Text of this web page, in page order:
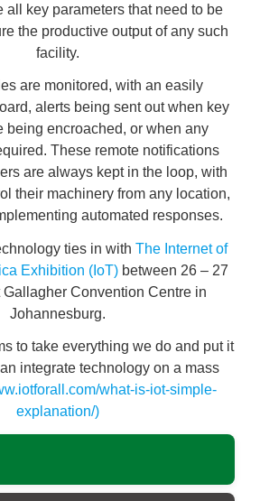
all key parameters that need to be
the productive output of any such
facility.
are monitored, with an easily
alerts being sent out when key
being encroached, or when any
These remote notifications
are always kept in the loop, with
their machinery from any location,
automated responses.
ties in with The Internet of
Exhibition (IoT)between 26 – 27
Gallagher Convention Centre in
Johannesburg.
to take everything we do and put it
integrate technology on a mass
what-is-iot-simple-
explanation/)